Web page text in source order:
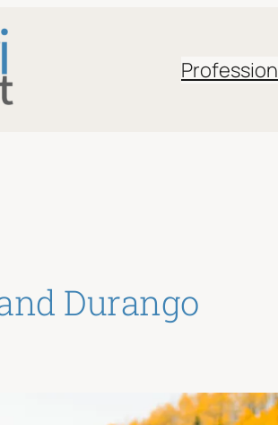
Profession
Durango